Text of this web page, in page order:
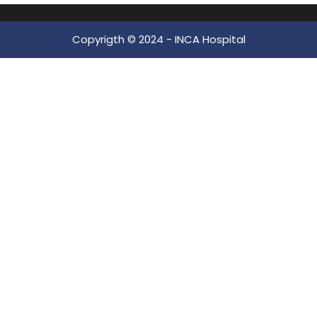
Copyrigth © 2024 - INCA Hospital